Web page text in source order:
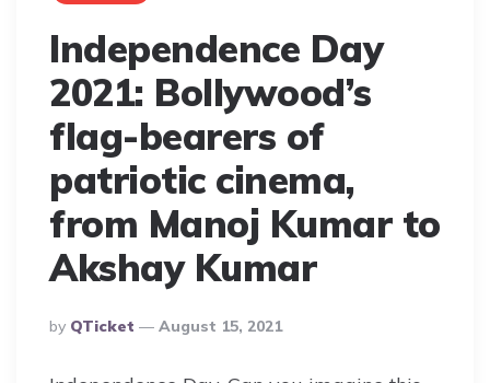
Independence Day
2021: Bollywood’s
flag-bearers of
patriotic cinema,
from Manoj Kumar to
Akshay Kumar
Posted
By
By QTicket August 15, 2021